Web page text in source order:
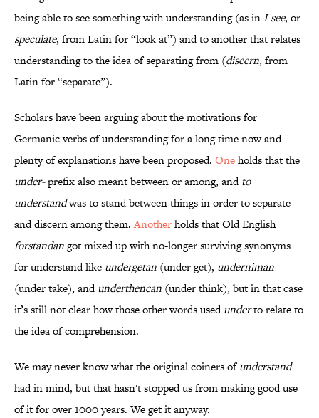
being able to see something with understanding (as inI see, or
speculate, from Latin for “look at”) and to another that relates
understanding to the idea of separating from (discern, from
Latin for “separate”).
Scholars have been arguing about the motivations for
Germanic verbs of understanding for a long time now and
plenty of explanations have been proposed. Oneholds that the
under-prefix also meant between or among, andto
understandwas to stand between things in order to separate
and discern among them.Anotherholds that Old English
forstandangot mixed up with no-longer surviving synonyms
for understand like undergetan (under get), underniman
(under take), andunderthencan (under think), but in that case
it’s still not clear how those other words usedunderto relate to
the idea of comprehension.
We may never know what the original coiners ofunderstand
had in mind, but that hasn't stopped us from making good use
of it for over 1000 years. We get it anyway.